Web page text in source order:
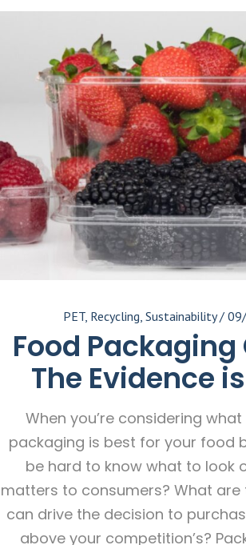
PET, Recycling Sustainability /
Food
The Evidence
When you’re considering
packaging is best for your food
be hard to know what to look
matters to consumers? What
can drive the decision to
above your competition’s?